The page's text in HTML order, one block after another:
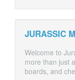
JURASSIC
Welcome to
more than just
boards, and